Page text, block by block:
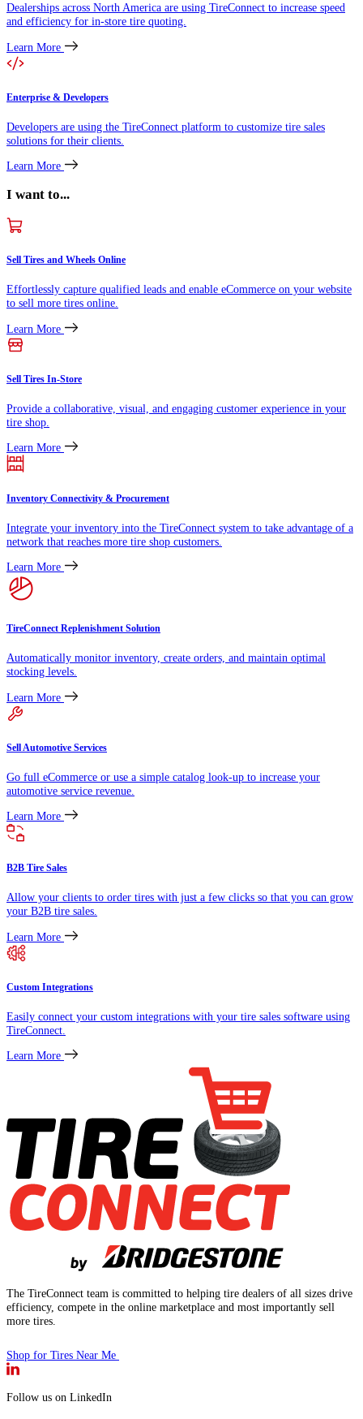
Dealerships across North America are using TireConnect to increase speed
and efficiency for in-store tire quoting.
Learn More
Enterprise & Developers
Developers are using the TireConnect platform to customize tire sales
solutions for their clients.
Learn More
I want to...
Sell Tires and Wheels Online
Effortlessly capture qualified leads and enable eCommerce on your website
to sell more tires online.
Learn More
Sell Tires In-Store
Provide a collaborative, visual, and engaging customer experience in your
tire shop.
Learn More
Inventory Connectivity & Procurement
Integrate your inventory into the TireConnect system to take advantage of a
network that reaches more tire shop customers.
Learn More
TireConnect Replenishment Solution
Automatically monitor inventory, create orders, and maintain optimal
stocking levels.
Learn More
Sell Automotive Services
Go full eCommerce or use a simple catalog look-up to increase your
automotive service revenue.
Learn More
B2B Tire Sales
Allow your clients to order tires with just a few clicks so that you can grow
your B2B tire sales.
Learn More
Custom Integrations
Easily connect your custom integrations with your tire sales software using
TireConnect.
Learn More
The TireConnect team is committed to helping tire dealers of all sizes drive
efficiency, compete in the online marketplace and most importantly sell
more tires.
Shop for Tires Near Me
Follow us on LinkedIn